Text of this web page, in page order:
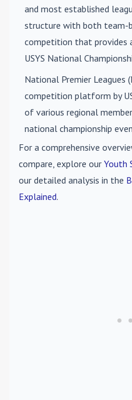
and most established
structure with both team-
competition that provides
USYS National
National Premier Leagues
competition platform by
of various regional
national championship
For a comprehensive
compare, explore our Youth
our detailed analysis in the
Explained.